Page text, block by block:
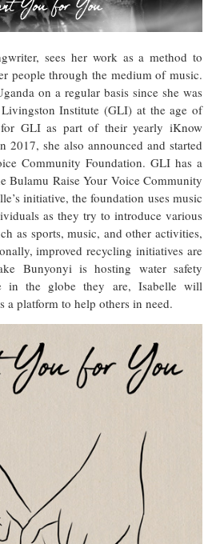
sees her work as a method to
people through the medium of music.
on a regular basis since she was
Institute (GLI) at the age of
for GLI as part of their yearly iKnow
2017, she also announced and started
Community Foundation. GLI has a
Bulamu Raise Your Voice Community
initiative, the foundation uses music
as they try to introduce various
as sports, music, and other activities,
improved recycling initiatives are
Bunyonyi is hosting water safety
in the globe they are, Isabelle will
a platform to help others in need.